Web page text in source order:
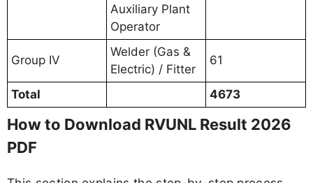
Auxiliary Plant
Operator
Group IV
Welder (Gas &
Electric) / Fitter
61
Total 4673
How to Download RVUNL Result 2026
PDF